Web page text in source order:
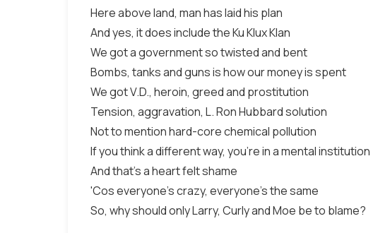
Here above land, man has laid his plan
And yes, it does include the Ku Klux Klan
We got a government so twisted and bent
Bombs, tanks and guns is how our money is spent
We got V.D., heroin, greed and prostitution
Tension, aggravation, L. Ron Hubbard solution
Not to mention hard-core chemical pollution
If you think a different way, you're in a mental institution
And that's a heart felt shame
'Cos everyone's crazy, everyone's the same
So, why should only Larry, Curly and Moe be to blame?